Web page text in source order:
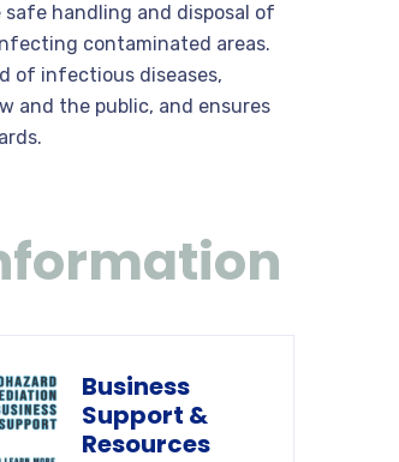
handling and disposal of
contaminated areas.
of infectious diseases,
and the public, and ensures
Business
Support &
Resources